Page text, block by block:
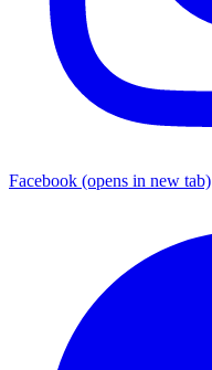
Facebook (opens in new tab)